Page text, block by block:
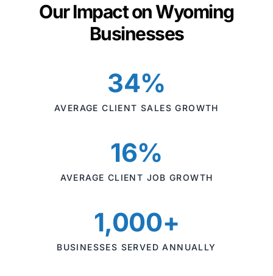
Our Impact on Wyoming
Businesses
34%
AVERAGE CLIENT SALES GROWTH
16%
AVERAGE CLIENT JOB GROWTH
1,000+
BUSINESSES SERVED ANNUALLY